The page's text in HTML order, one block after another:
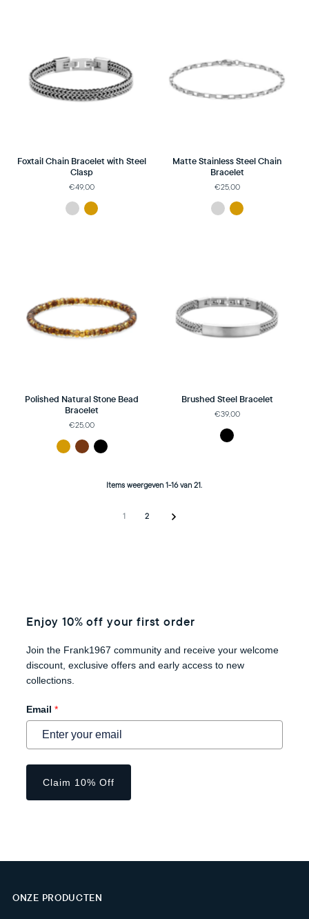
Foxtail Chain Bracelet with Steel
Clasp
€49,00
Matte Stainless Steel Chain
Bracelet
€25,00
Polished Natural Stone Bead
Bracelet
€25,00
Brushed Steel Bracelet
€39,00
Items weergeven 1-16 van 21.
1 2
Enjoy 10% off your first order
Join the Frank1967 community and receive your welcome
discount, exclusive offers and early access to new
collections.
Email *
Claim 10% Off
ONZE PRODUCTEN